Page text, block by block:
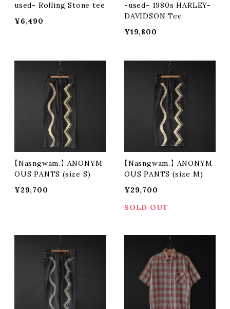
used- Rolling Stone tee
¥6,490
-used- 1980s HARLEY-
DAVIDSON Tee
¥19,800
【Nasngwam.】 ANONYM
OUS PANTS (size S)
¥29,700
【Nasngwam.】 ANONYM
OUS PANTS (size M)
¥29,700
SOLD OUT